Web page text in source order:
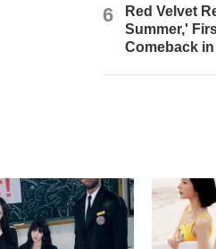
6
Red Velvet
Summer,'
Comeback